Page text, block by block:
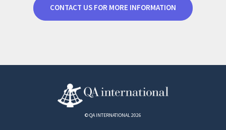
CONTACT US FOR MORE INFORMATION
© QA INTERNATIONAL 2026